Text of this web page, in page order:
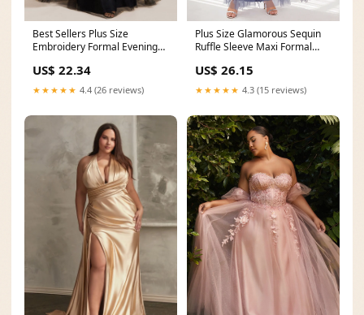
Best Sellers Plus Size
Embroidery Formal Evening
US$ 22.34
★★★★★ 4.4 (26 reviews)
Plus Size Glamorous Sequin
Ruffle Sleeve Maxi Formal
US$ 26.15
★★★★★ 4.3 (15 reviews)